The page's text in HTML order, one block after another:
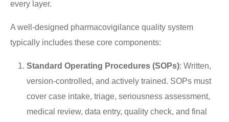
every layer.
A well-designed pharmacovigilance quality system
typically includes these core components:
Standard Operating Procedures (SOPs): Written,
version-controlled, and actively trained. SOPs must
cover case intake, triage, seriousness assessment,
medical review, data entry, quality check, and final